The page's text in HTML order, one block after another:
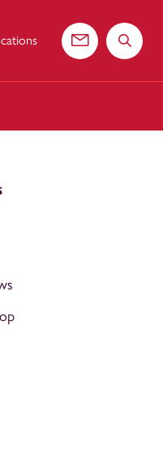
Contact usSearch